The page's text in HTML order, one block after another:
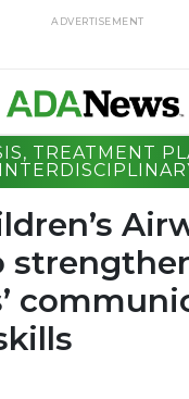
ADVERTISEMENT
TREATMENT